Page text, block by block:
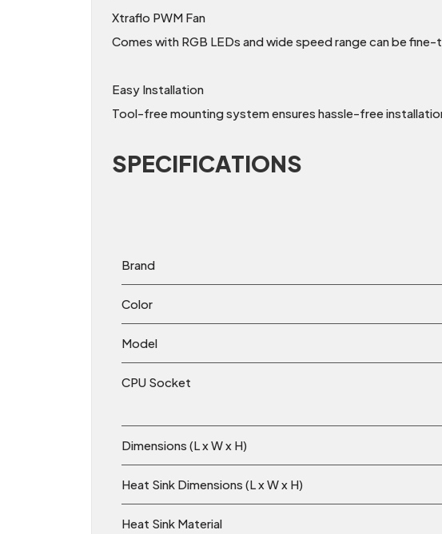
Xtraflo PWM Fan
Comes with RGB LEDs and wide speed range can be
Easy Installation
Tool-free mounting system ensures hassle-free
SPECIFICATIONS
Brand
Color
Model
CPU Socket
Dimensions (L x W x H)
Heat Sink Dimensions (L x W x H)
Heat Sink Material